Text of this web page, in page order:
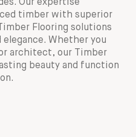
Our expertise
timber with superior
Flooring solutions
Whether you
architect, our Timber
beauty and function